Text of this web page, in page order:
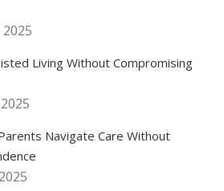
Living Without Compromising
Navigate Care Without